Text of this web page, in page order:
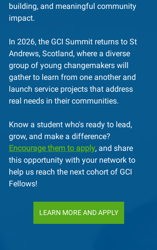
building, and meaningful community
impact.
In 2026, the GCI Summit returns to St
Andrews, Scotland, where a diverse
group of young changemakers will
gather to learn from one another and
launch service projects that address
real needs in their communities.
Know a student who's ready to lead,
grow, and make a difference?
Encourage them to apply, and share
this opportunity with your network to
help us reach the next cohort of GCI
Fellows!
LEARN MORE AND APPLY